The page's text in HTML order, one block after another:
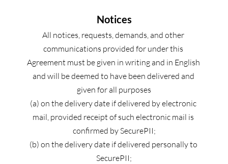
Notices
All notices, requests, demands, and other
communications provided for under this
Agreement must be given in writing and in English
and will be deemed to have been delivered and
given for all purposes
(a) on the delivery date if delivered by electronic
mail, provided receipt of such electronic mail is
confirmed by SecurePII;
(b) on the delivery date if delivered personally to
SecurePII;